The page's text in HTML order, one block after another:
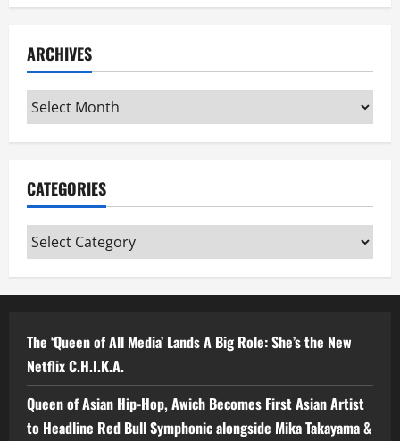
ARCHIVES
Archives
CATEGORIES
Categories
The ‘Queen of All Media’ Lands A Big Role: She’s the New
Netflix C.H.I.K.A.
Queen of Asian Hip-Hop, Awich Becomes First Asian Artist
to Headline Red Bull Symphonic alongside Mika Takayama &